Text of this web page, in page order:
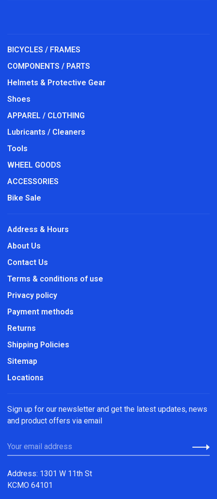
BICYCLES / FRAMES
COMPONENTS / PARTS
Helmets & Protective Gear
Shoes
APPAREL / CLOTHING
Lubricants / Cleaners
Tools
WHEEL GOODS
ACCESSORIES
Bike Sale
Address & Hours
About Us
Contact Us
Terms & conditions of use
Privacy policy
Payment methods
Returns
Shipping Policies
Sitemap
Locations
Sign up for our newsletter and get the latest updates, news
and product offers via email
Address: 1301 W 11th St
KCMO 64101